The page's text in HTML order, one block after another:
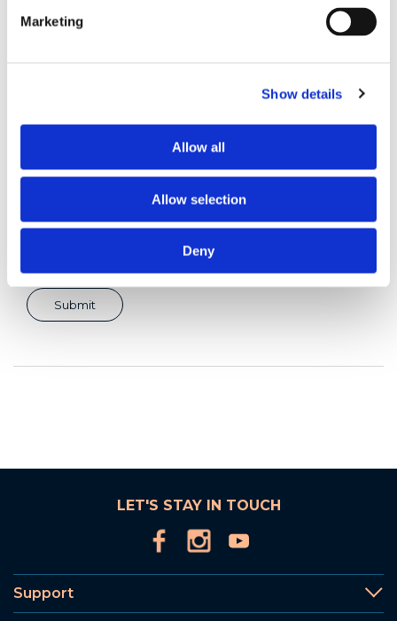
Marketing
Show details
Allow all
Allow selection
Deny
Consent for storing submitted data
LET'S STAY IN TOUCH
Support